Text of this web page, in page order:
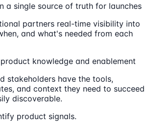
a single source of truth for launches
partners real-time visibility into
and what's needed from each
knowledge and enablement
stakeholders have the tools,
and context they need to succeed
discoverable.
product signals.